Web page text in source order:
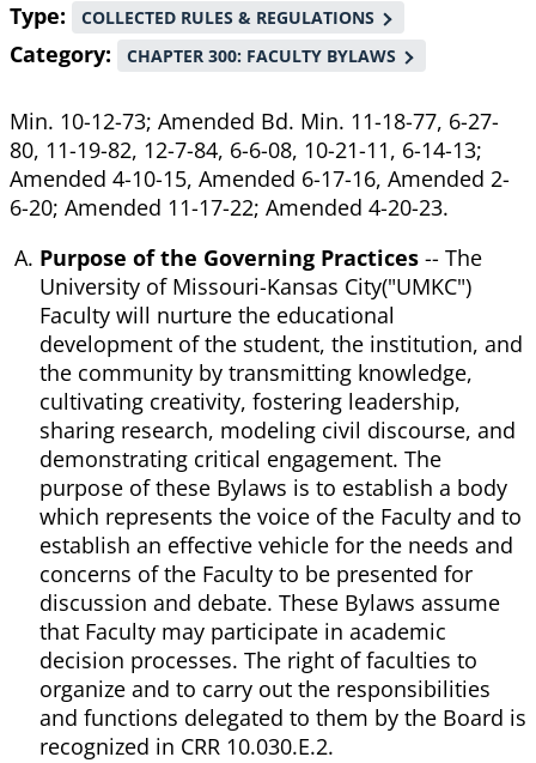
Type COLLECTED RULES & REGULATIONS
Category CHAPTER 300: FACULTY BYLAWS
Min. 10-12-73; Amended Bd. Min. 11-18-77, 6-27-
80, 11-19-82, 12-7-84, 6-6-08, 10-21-11, 6-14-13;
Amended 4-10-15, Amended 6-17-16, Amended 2-
6-20; Amended 11-17-22; Amended 4-20-23.
Purpose of the Governing Practices -- The
University of Missouri-Kansas City("UMKC")
Faculty will nurture the educational
development of the student, the institution, and
the community by transmitting knowledge,
cultivating creativity, fostering leadership,
sharing research, modeling civil discourse, and
demonstrating critical engagement. The
purpose of these Bylaws is to establish a body
which represents the voice of the Faculty and to
establish an effective vehicle for the needs and
concerns of the Faculty to be presented for
discussion and debate. These Bylaws assume
that Faculty may participate in academic
decision processes. The right of faculties to
organize and to carry out the responsibilities
and functions delegated to them by the Board is
recognized in CRR 10.030.E.2.